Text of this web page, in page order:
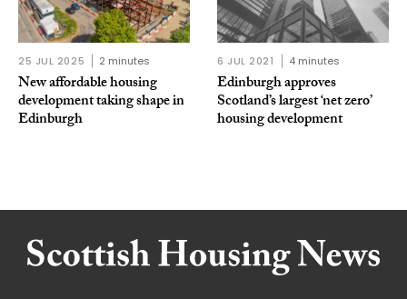
25 JUL 2025 2 minutes
New affordable housing
development taking shape in
Edinburgh
6 JUL 2021 4 minutes
Edinburgh approves
Scotland’s largest ‘net zero’
housing development